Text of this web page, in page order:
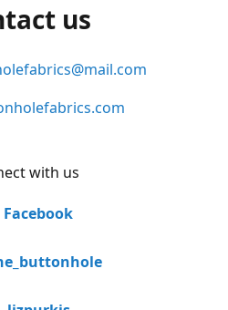
us
with us
Facebook